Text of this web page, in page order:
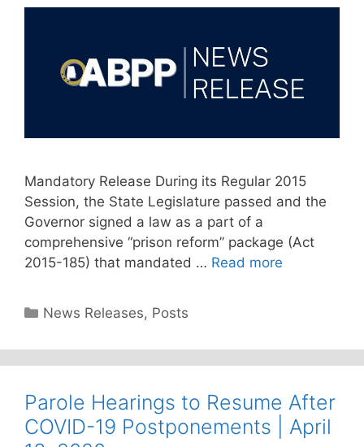
Mandatory Release During its Regular 2015
Session, the State Legislature passed and the
Governor signed a law as a part of a
comprehensive “prison reform” package (Act
2015-185) that mandated … Read more
Categories
News Releases, Posts
Parole Hearings to Resume After
COVID-19 Postponements | April